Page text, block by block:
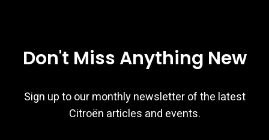
Don't Miss Anything New
Sign up to our monthly newsletter of the latest
Citroën articles and events.